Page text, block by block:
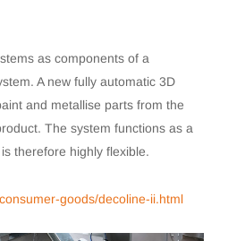
as components of a
A new fully automatic 3D
and metallise parts from the
The system functions as a
therefore highly flexible.
goods/decoline-ii.html